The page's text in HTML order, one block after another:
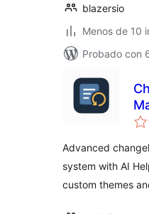
blazersio
Menos de 10
Probado con
Advanced
system with AI
custom themes